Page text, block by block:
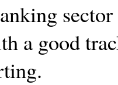
a good